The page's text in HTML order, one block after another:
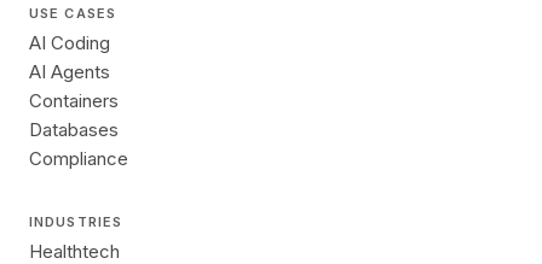
USE CASES
AI Coding
AI Agents
Containers
Databases
Compliance
INDUSTRIES
Healthtech